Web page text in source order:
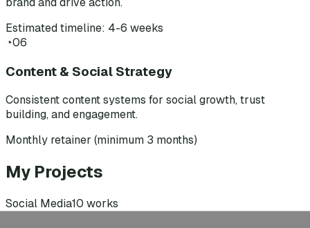
Estimated timeline: 4-6 weeks
◔06
Content & Social Strategy
Consistent content systems for social growth, trust
building, and engagement.
Monthly retainer (minimum 3 months)
My Projects
Social Media10 works